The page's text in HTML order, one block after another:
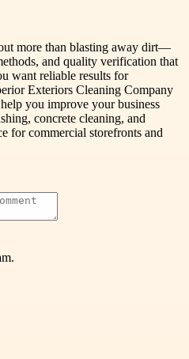
more than blasting away dirt—
and quality verification that
want reliable results for
Exteriors Cleaning Company
you improve your business
concrete cleaning, and
for commercial storefronts and